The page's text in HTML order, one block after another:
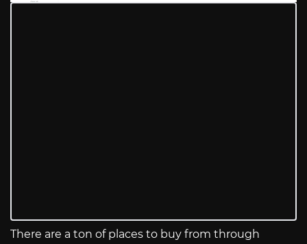
There are a ton of places to buy from through